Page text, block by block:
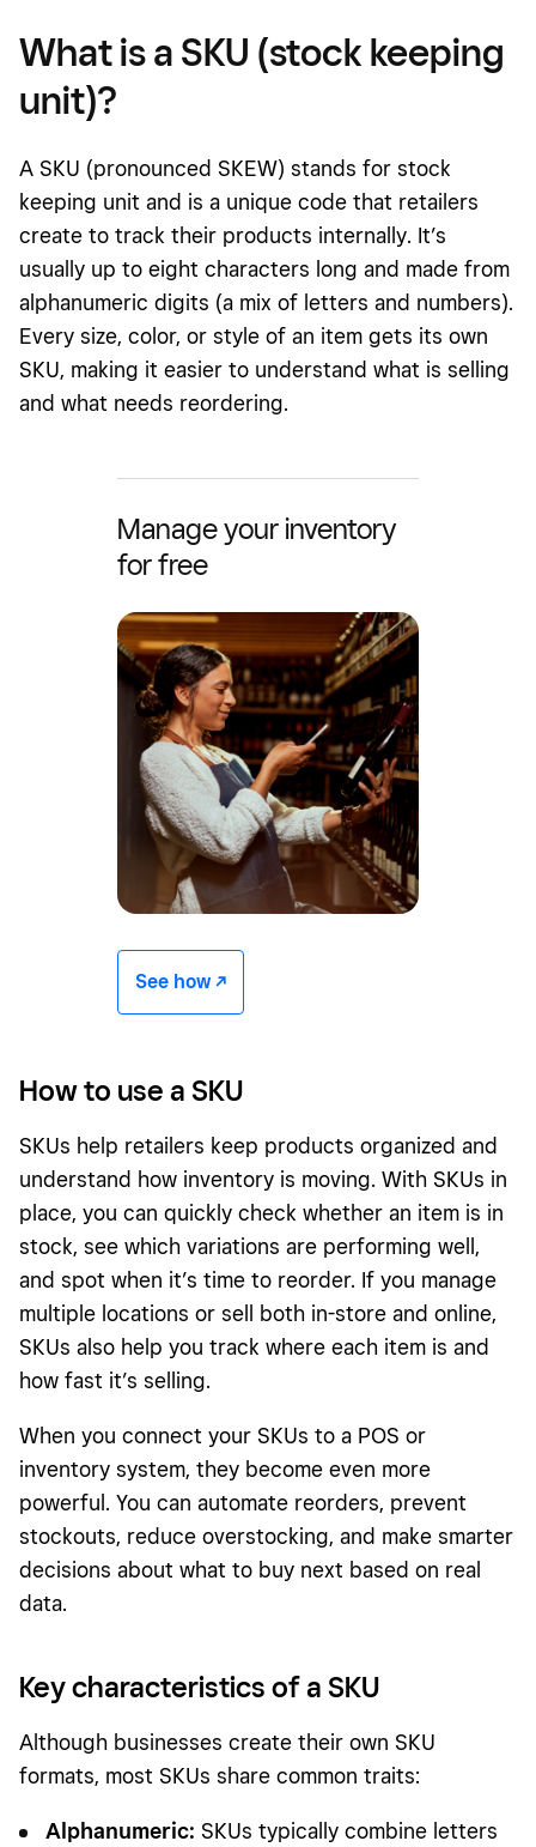
What is a SKU (stock keeping
unit)?
A SKU (pronounced SKEW) stands for stock
keeping unit and is a unique code that retailers
create to track their products internally. It’s
usually up to eight characters long and made from
alphanumeric digits (a mix of letters and numbers).
Every size, color, or style of an item gets its own
SKU, making it easier to understand what is selling
and what needs reordering.
Manage your inventory
for free
See how -/^
How to use a SKU
SKUs help retailers keep products organized and
understand how inventory is moving. With SKUs in
place, you can quickly check whether an item is in
stock, see which variations are performing well,
and spot when it’s time to reorder. If you manage
multiple locations or sell both in-store and online,
SKUs also help you track where each item is and
how fast it’s selling.
When you connect your SKUs to a POS or
inventory system, they become even more
powerful. You can automate reorders, prevent
stockouts, reduce overstocking, and make smarter
decisions about what to buy next based on real
data.
Key characteristics of a SKU
Although businesses create their own SKU
formats, most SKUs share common traits:
Alphanumeric: SKUs typically combine letters